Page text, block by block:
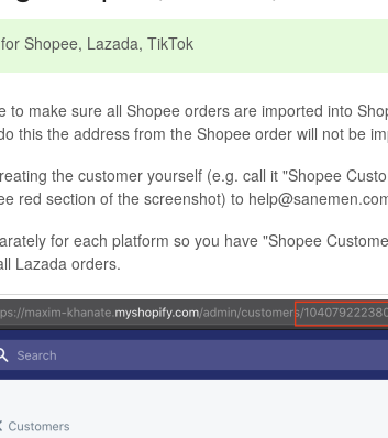
Shopee, Lazada, TikTok
to make sure all Shopee orders are imported into
this the address from the Shopee order will not be
the customer yourself (e.g. call it "Shopee
red section of the screenshot) to
for each platform so you have "Shopee
Lazada orders.